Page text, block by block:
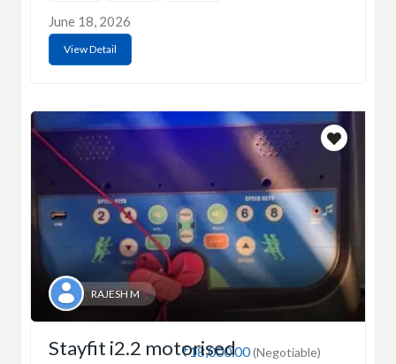
June 18, 2026
View Detail
RAJESH M
₹18,000.00(Negotiable)
Stayfit i2.2 motorised